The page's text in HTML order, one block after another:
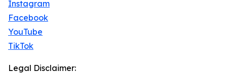
Instagram
Facebook
YouTube
TikTok
Legal Disclaimer: